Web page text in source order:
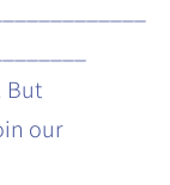
But
our